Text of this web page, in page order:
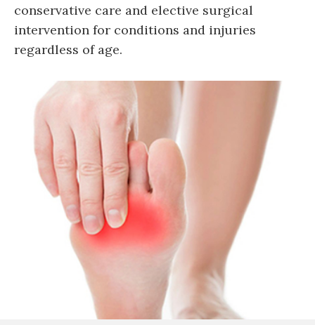
conservative care and elective surgical
intervention for conditions and injuries
regardless of age.